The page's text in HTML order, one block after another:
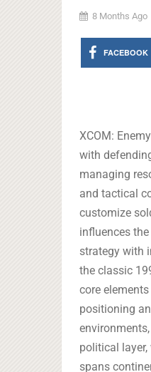
8 Months Ago
FACEBOOK
XCOM:
with
managing
and tactical
customize
influences
strategy with
the classic
core
positioning
political
spans